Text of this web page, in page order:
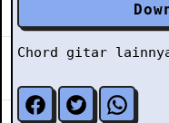
Chord gitar